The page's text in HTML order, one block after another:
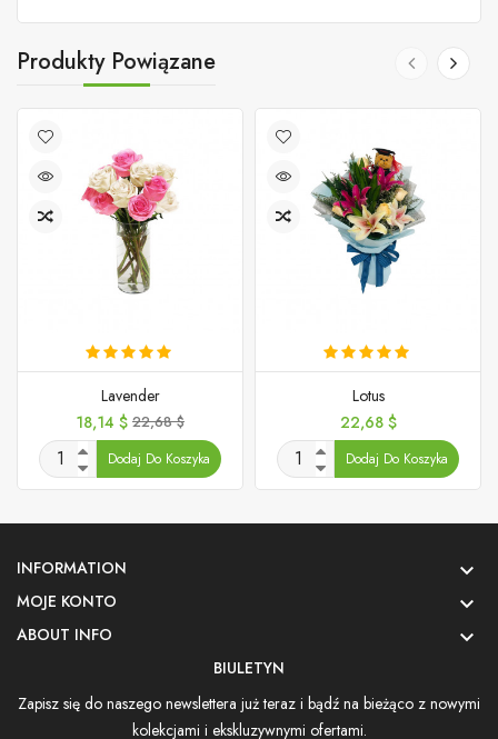
Produkty Powiązane
Lavender
Cena
18,14 $ Cena
podstawowa
22,68 $
Dodaj Do Koszyka
Lotus
Cena
22,68 $
Dodaj Do Koszyka
INFORMATION 
MOJE KONTO 
ABOUT INFO 
BIULETYN
Zapisz się do naszego newslettera już teraz i bądź na bieżąco z nowymi
kolekcjami i ekskluzywnymi ofertami.